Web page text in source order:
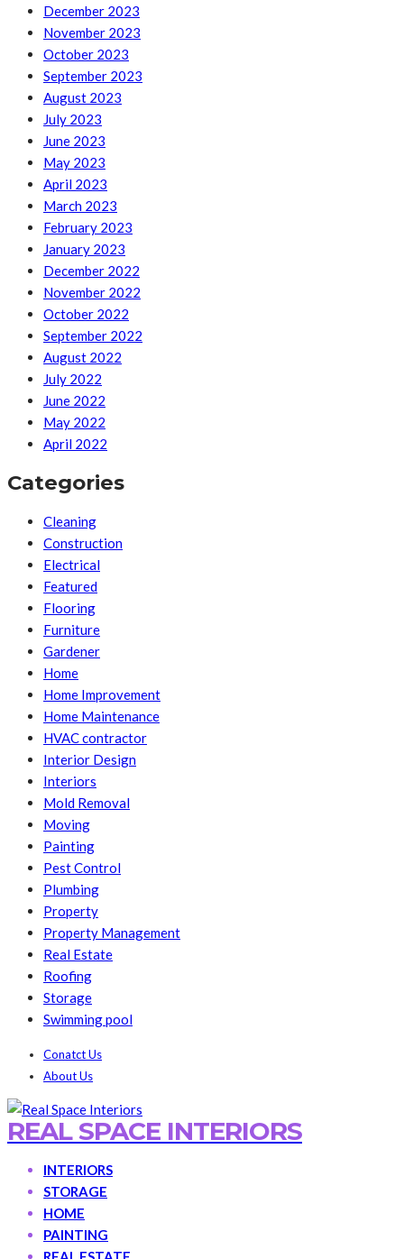
December 2023
November 2023
October 2023
September 2023
August 2023
July 2023
June 2023
May 2023
April 2023
March 2023
February 2023
January 2023
December 2022
November 2022
October 2022
September 2022
August 2022
July 2022
June 2022
May 2022
April 2022
Categories
Cleaning
Construction
Electrical
Featured
Flooring
Furniture
Gardener
Home
Home Improvement
Home Maintenance
HVAC contractor
Interior Design
Interiors
Mold Removal
Moving
Painting
Pest Control
Plumbing
Property
Property Management
Real Estate
Roofing
Storage
Swimming pool
Conatct Us
About Us
REAL SPACE INTERIORS
INTERIORS
STORAGE
HOME
PAINTING